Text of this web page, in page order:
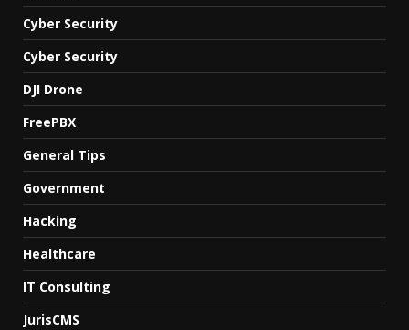
Cyber Security
Cyber Security
DJI Drone
FreePBX
General Tips
Government
Hacking
Healthcare
IT Consulting
JurisCMS